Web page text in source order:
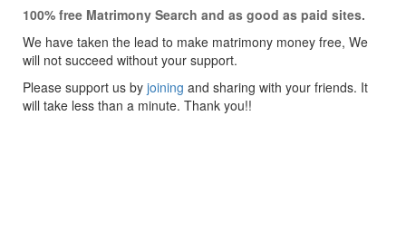
100% free Matrimony Search and as good as paid sites.
We have taken the lead to make matrimony money free, We
will not succeed without your support.
Please support us by joining and sharing with your friends. It
will take less than a minute. Thank you!!